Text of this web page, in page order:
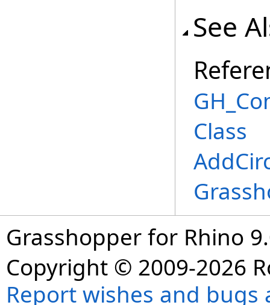
See
Class
Grasshopper for Rhino
Copyright © 2009-2026
Report wishes and